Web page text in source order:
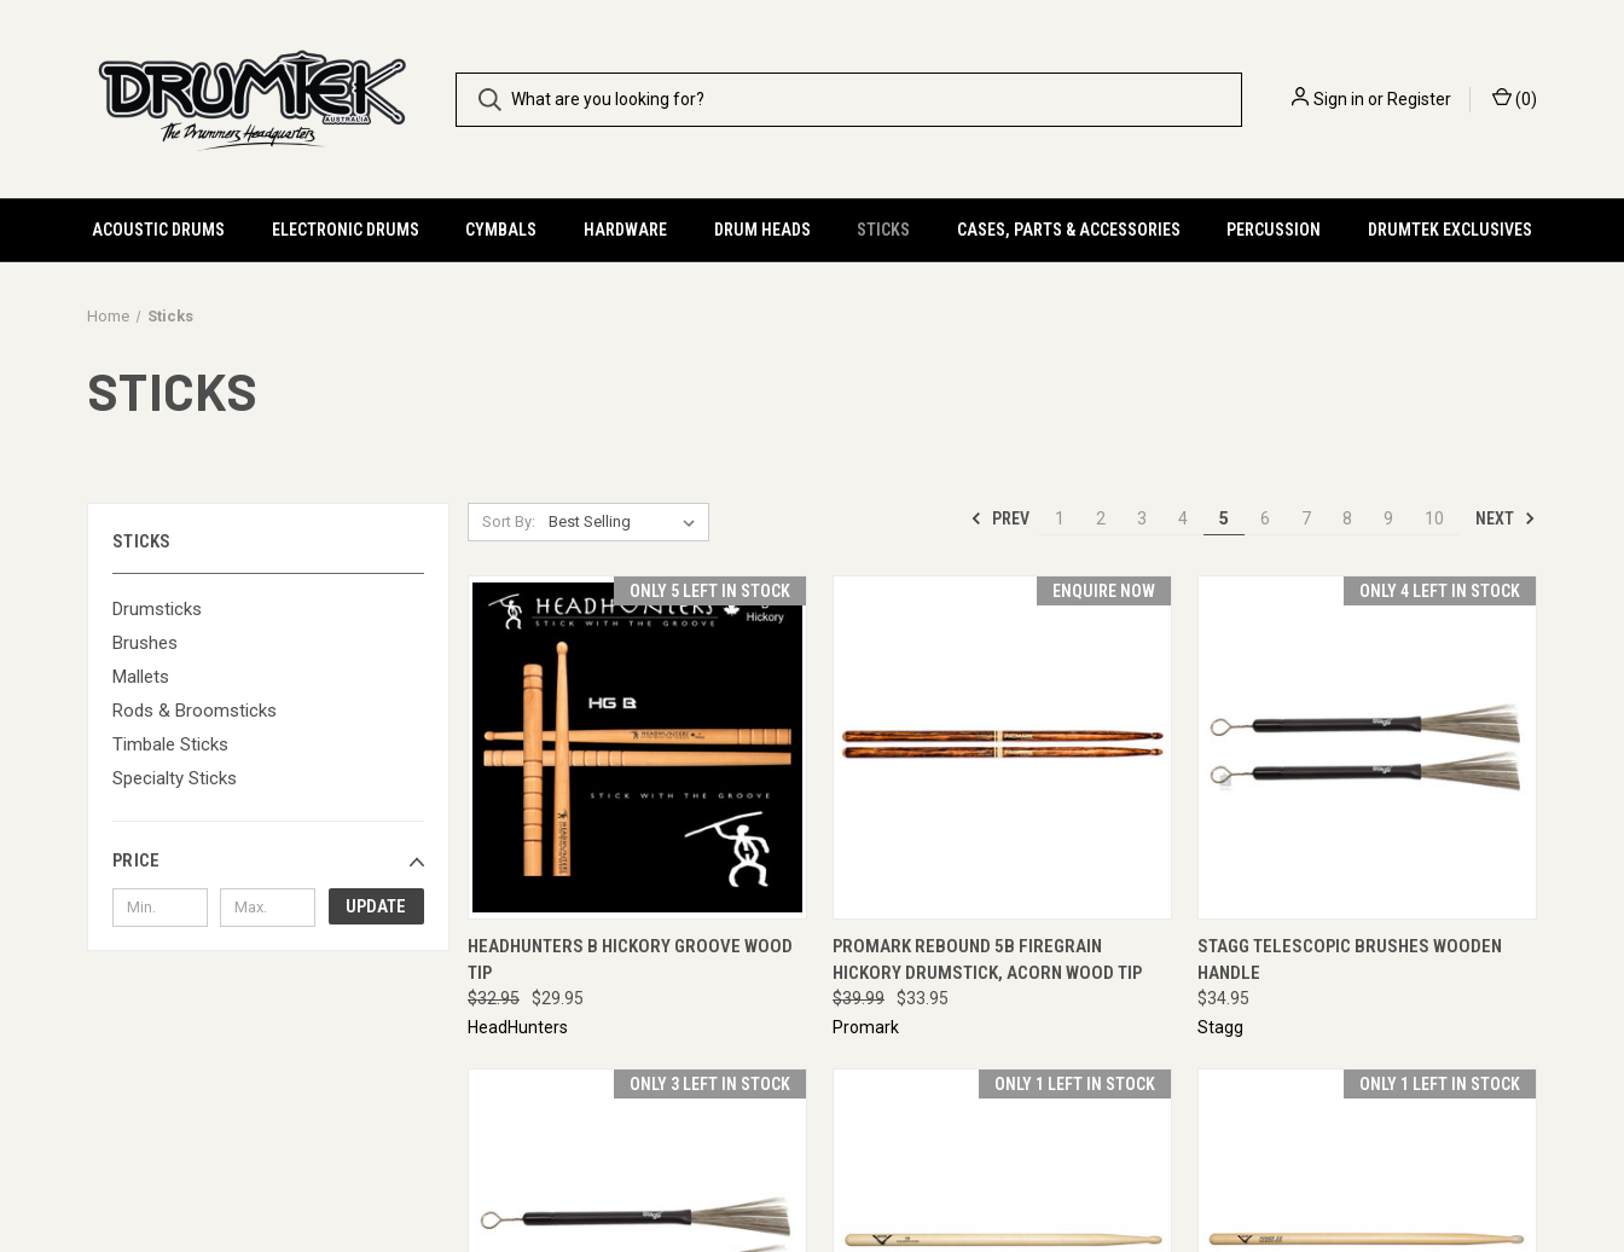
Sign in orRegister (0)
ACOUSTIC DRUMS ELECTRONIC DRUMS CYMBALS HARDWARE DRUM HEADS STICKS CASES, PARTS & ACCESSORIES PERCUSSION DRUMTEK EXCLUSIVES
Home Sticks
STICKS
STICKS
Drumsticks
Brushes
Mallets
Rods & Broomsticks
Timbale Sticks
Specialty Sticks
PRICE
UPDATE
Sort By: PREV 1 2 3 4 5 6 7 8 9 10 NEXT
ONLY 5 LEFT IN STOCK
QUICK VIEW ADD TO CART
HEADHUNTERS B HICKORY GROOVE WOOD
TIP
$32.95
$29.95
HeadHunters
ENQUIRE NOW
QUICK VIEW ENQUIRE NOW
PROMARK REBOUND 5B FIREGRAIN
HICKORY DRUMSTICK, ACORN WOOD TIP
$39.99
$33.95
Promark
ONLY 4 LEFT IN STOCK
QUICK VIEW ADD TO CART
STAGG TELESCOPIC BRUSHES WOODEN
HANDLE
$34.95
Stagg
ONLY 3 LEFT IN STOCK ONLY 1 LEFT IN STOCK ONLY 1 LEFT IN STOCK